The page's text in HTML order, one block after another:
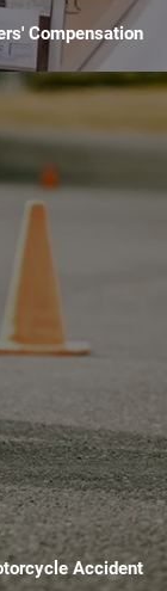
Compensation
Accident